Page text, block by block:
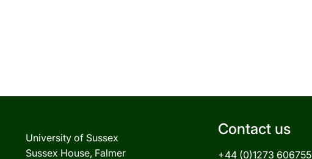
University of Sussex
Sussex House, Falmer
Contact us
+44 (0)1273 606755